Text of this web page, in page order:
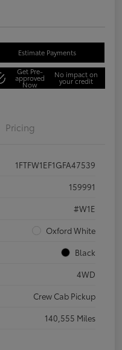
Estimate Payments
Get Pre-
approved
Now
No impact on
your credit
Pricing
1FTFW1EF1GFA47539
159991
#W1E
Oxford White
Black
4WD
Crew Cab Pickup
140,555 Miles